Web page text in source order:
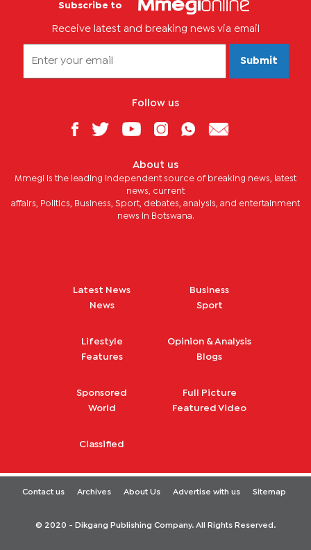
Subscribe to
Receive latest and breaking news via email
Submit
Follow us
About us
Mmegi is the leading independent source of breaking news, latest
news, current
affairs, Politics, Business, Sport, debates, analysis, and entertainment
news in Botswana.
Latest News
News
Business
Sport
Lifestyle
Features
Opinion & Analysis
Blogs
Sponsored
World
Full Picture
Featured Video
Classified
Contact us Archives About Us Advertise with us Sitemap
© 2020 - Dikgang Publishing Company. All Rights Reserved.